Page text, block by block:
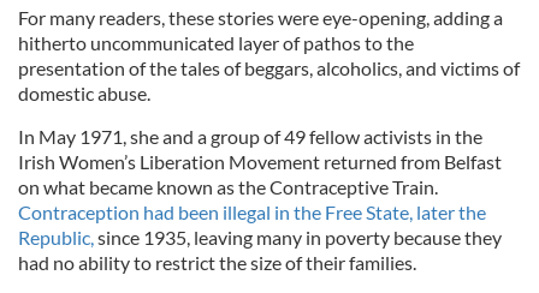
For many readers, these stories were eye-­opening, adding a
hitherto uncommunicated layer of pathos to the
presentation of the tales of beggars, alcoholics, and victims of
domestic abuse.
In May 1971, she and a group of 49 fellow activists in the
Irish Women’s Liberation Movement returned from Belfast
on what became known as the Contraceptive Train.
Contraception had been illegal in the Free State, later the
Republic,since 1935, leaving many in poverty because they
had no ability to restrict the size of their families.